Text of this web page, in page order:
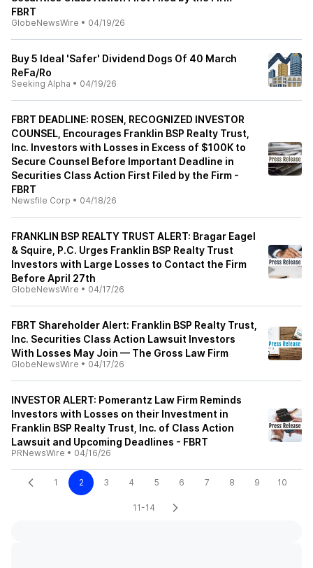
FBRT
GlobeNewsWire • 04/19/26
Buy 5 Ideal 'Safer' Dividend Dogs Of 40 March
ReFa/Ro
Seeking Alpha • 04/19/26
FBRT DEADLINE: ROSEN, RECOGNIZED INVESTOR
COUNSEL, Encourages Franklin BSP Realty Trust,
Inc. Investors with Losses in Excess of $100K to
Secure Counsel Before Important Deadline in
Securities Class Action First Filed by the Firm -
FBRT
Newsfile Corp • 04/18/26
FRANKLIN BSP REALTY TRUST ALERT: Bragar Eagel
& Squire, P.C. Urges Franklin BSP Realty Trust
Investors with Large Losses to Contact the Firm
Before April 27th
GlobeNewsWire • 04/17/26
FBRT Shareholder Alert: Franklin BSP Realty Trust,
Inc. Securities Class Action Lawsuit Investors
With Losses May Join — The Gross Law Firm
GlobeNewsWire • 04/17/26
INVESTOR ALERT: Pomerantz Law Firm Reminds
Investors with Losses on their Investment in
Franklin BSP Realty Trust, Inc. of Class Action
Lawsuit and Upcoming Deadlines - FBRT
PRNewsWire • 04/16/26
1 2 3 4 5 6 7 8 9 10
11-14